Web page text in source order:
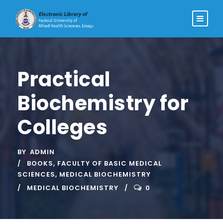
Practical
Biochemistry for
Colleges
BY ADMIN
BOOKS, FACULTY OF BASIC MEDICAL
SCIENCES, MEDICAL BIOCHEMISTRY
MEDICAL BIOCHEMISTRY
0